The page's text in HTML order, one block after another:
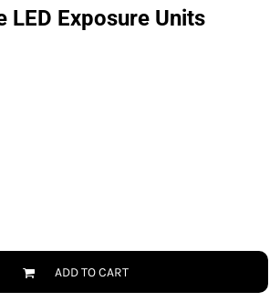
LED Exposure Units
ADD TO CART